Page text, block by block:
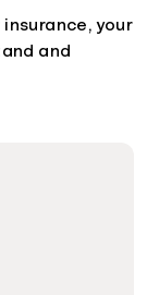
your
and